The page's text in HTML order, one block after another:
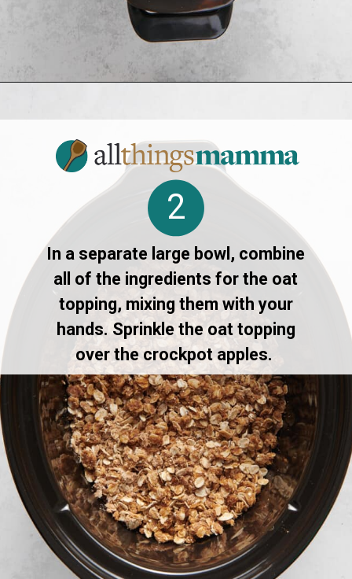
In a separate large bowl, combine
all of the ingredients for the oat
topping, mixing them with your
hands. Sprinkle the oat topping
over the crockpot apples.
2